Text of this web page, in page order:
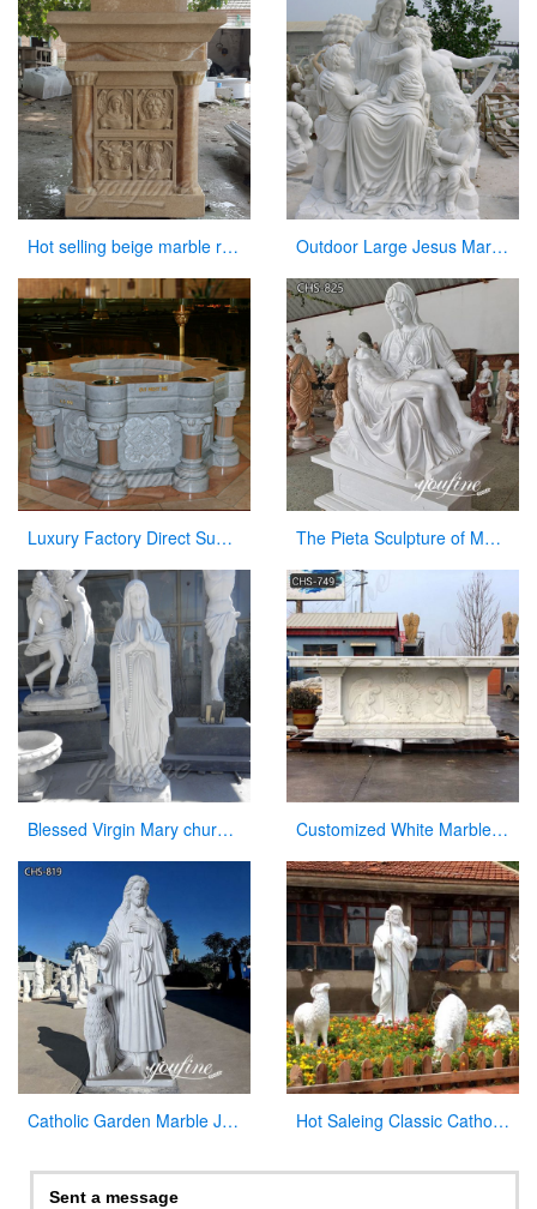
Hot selling beige marble religious altar table for church Outdoor Large Jesus Marble Statue with Child Statues Sculpture for Garden Decor
Luxury Factory Direct Supply Marble Font for Church on Sale The Pieta Sculpture of Mary Holding Jesus Church Decor Factory Supply CHS-825
Blessed Virgin Mary church statues of saints for sale Customized White Marble Church Altar Table for Sale CHS-749
Catholic Garden Marble Jesus and Lamb Statue for Sale CHS-819 Hot Saleing Classic Catholic Garden Decoration Marble Jesus Sculpture CHS-603
Sent a message